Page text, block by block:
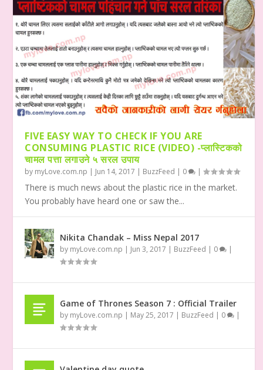
FIVE EASY WAY TO CHECK IF YOU ARE
CONSUMING PLASTIC RICE (VIDEO) -प्लास्टिकको
चामल पत्ता लगाउने ५ सरल उपाय
by myLove.com.np | Jun 14, 2017 | BuzzFeed | 0 |
There is much news about the plastic rice in the market.
You probably have heard one or saw the...
Nikita Chandak – Miss Nepal 2017
by myLove.com.np | Jun 3, 2017 | BuzzFeed | 0 |
Game of Thrones Season 7 : Official Trailer
by myLove.com.np | May 25, 2017 | BuzzFeed | 0 |